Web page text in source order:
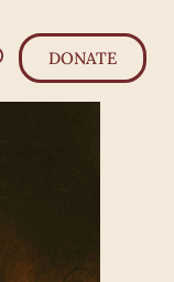
DONATE